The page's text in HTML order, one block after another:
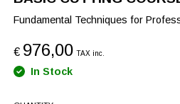
Fundamental Techniques for
€ 976,00 TAX inc.
In Stock